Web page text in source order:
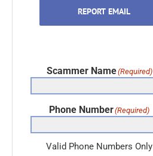
Scammer Name(Required)
Phone Number(Required)